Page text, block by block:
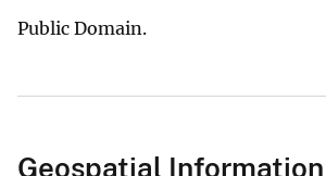
Public Domain.
Geospatial Information